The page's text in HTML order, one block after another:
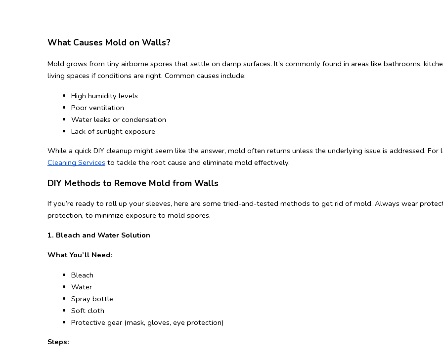
What Causes Mold on Walls?
Mold grows from tiny airborne spores that settle on damp surfaces. It’s commonly found in areas like bathrooms,
living spaces if conditions are right. Common causes include:
High humidity levels
Poor ventilation
Water leaks or condensation
Lack of sunlight exposure
While a quick DIY cleanup might seem like the answer, mold often returns unless the underlying issue is addressed.
Cleaning Services to tackle the root cause and eliminate mold effectively.
DIY Methods to Remove Mold from Walls
If you’re ready to roll up your sleeves, here are some tried-and-tested methods to get rid of mold. Always wear
protection, to minimize exposure to mold spores.
1. Bleach and Water Solution
What You’ll Need:
Bleach
Water
Spray bottle
Soft cloth
Protective gear (mask, gloves, eye protection)
Steps: